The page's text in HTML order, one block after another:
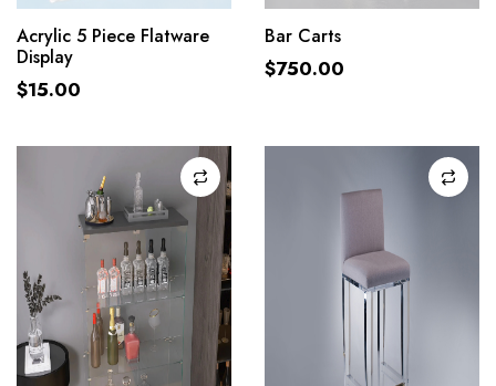
Acrylic 5 Piece Flatware
Display
$15.00
Bar Carts
$750.00